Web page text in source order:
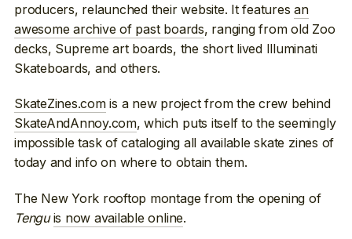
producers, relaunched their website. It featuresan
awesome archive of past boards, ranging from old Zoo
decks, Supreme art boards, the short lived Illuminati
Skateboards, and others.
SkateZines.comis a new project from the crew behind
SkateAndAnnoy.com, which puts itself to the seemingly
impossible task of cataloging all available skate zines of
today and info on where to obtain them.
The New York rooftop montage from the opening of
Tengu is now available online.